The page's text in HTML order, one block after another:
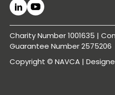
Charity Number 1001635 |
Guarantee Number 2575206
Copyright © NAVCA |